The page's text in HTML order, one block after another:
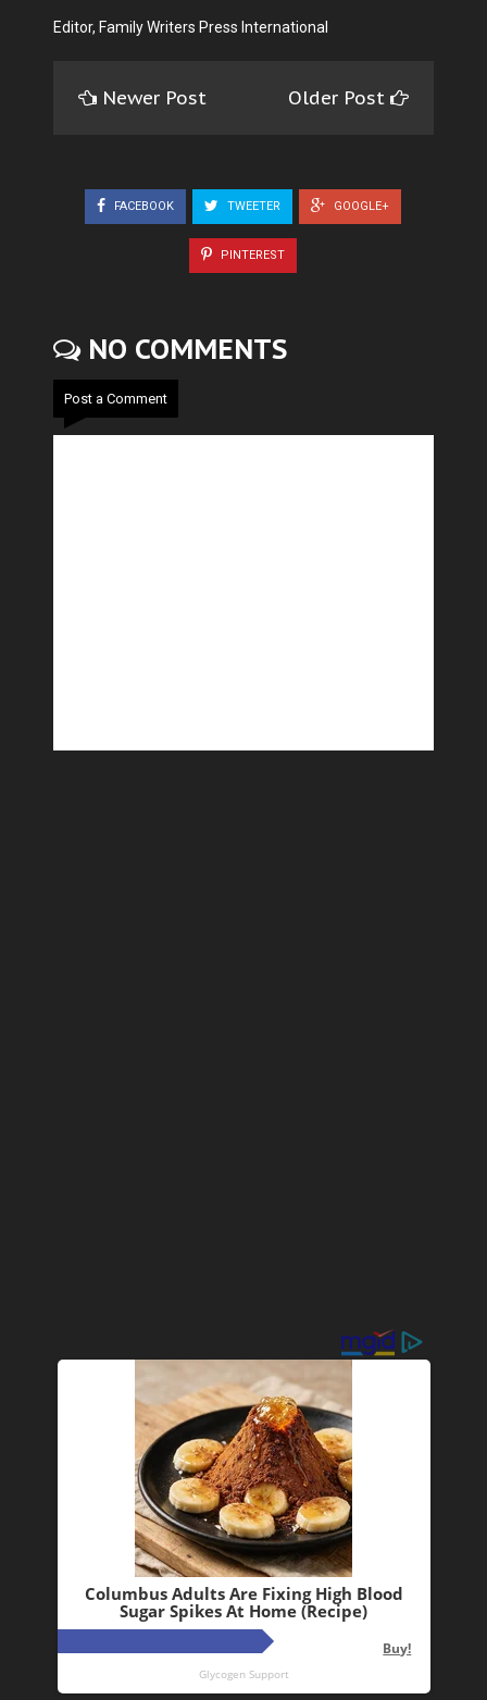
Editor, Family Writers Press International
Newer Post Older Post
FACEBOOK TWEETER GOOGLE+
PINTEREST
NO COMMENTS
Post a Comment